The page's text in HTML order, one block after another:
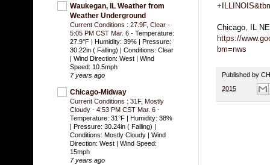
Chicago, IL
https://
bm=nws
Published by
2015
Waukegan, IL Weather from
Weather Underground
Current Conditions : 27.9F, Clear -
5:05 PM CST Mar. 6 - Temperature:
27.9°F | Humidity: 39% | Pressure:
30.22in ( Falling) | Conditions: Clear
| Wind Direction: West | Wind
Speed: 10.5mph
7 years ago
Chicago-Midway
Current Conditions : 31F, Mostly
Cloudy - 4:53 PM CST Mar. 6 -
Temperature: 31°F | Humidity: 38%
| Pressure: 30.24in ( Falling) |
Conditions: Mostly Cloudy | Wind
Direction: West | Wind Speed:
15mph
7 years ago